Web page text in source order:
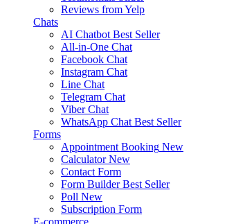
Reviews from Yelp
Chats
AI Chatbot Best Seller
All-in-One Chat
Facebook Chat
Instagram Chat
Line Chat
Telegram Chat
Viber Chat
WhatsApp Chat Best Seller
Forms
Appointment Booking New
Calculator New
Contact Form
Form Builder Best Seller
Poll New
Subscription Form
E-commerce